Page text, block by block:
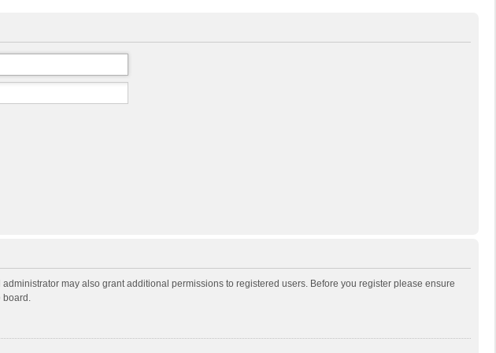
may also grant additional permissions to registered users. Before you register please ensure
board.